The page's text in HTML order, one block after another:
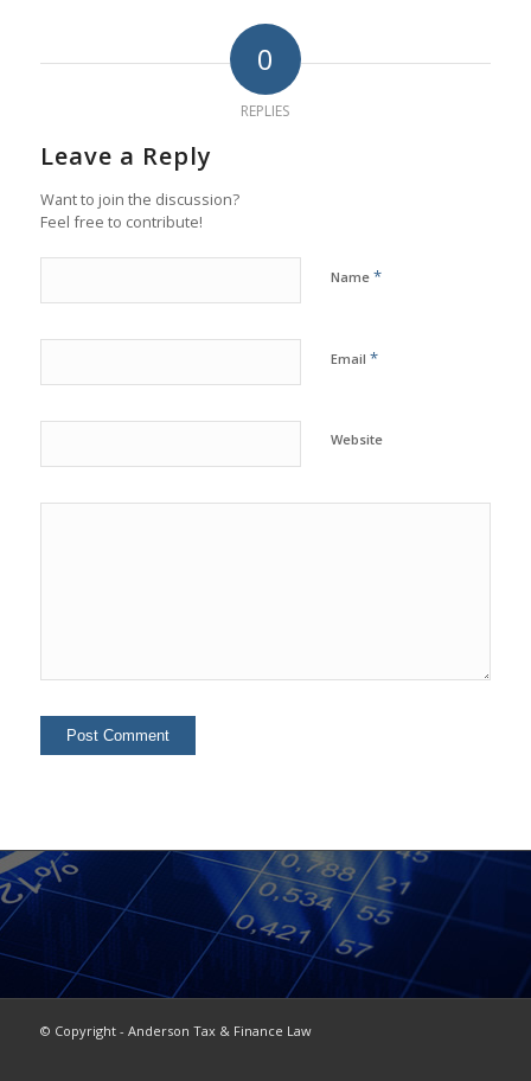
0
REPLIES
Leave a Reply
Want to join the discussion?
Feel free to contribute!
Name *
Email *
Website
© Copyright - Anderson Tax & Finance Law